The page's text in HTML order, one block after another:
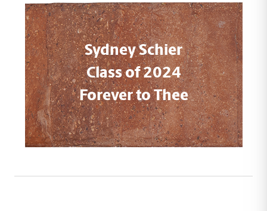
Sydney Schier
Class of 2024
Forever to Thee